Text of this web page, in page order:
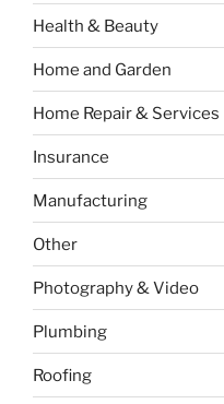
Health & Beauty
Home and Garden
Home Repair & Services
Insurance
Manufacturing
Other
Photography & Video
Plumbing
Roofing